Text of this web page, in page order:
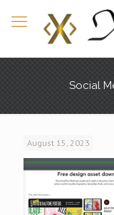
Social
August 15, 2023